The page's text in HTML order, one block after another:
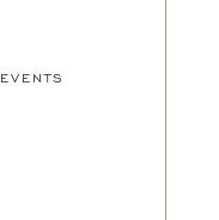
EVENTS